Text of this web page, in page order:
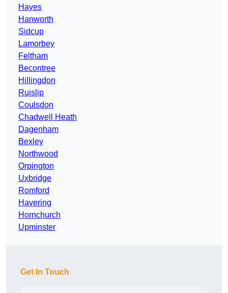
Hayes
Hanworth
Sidcup
Lamorbey
Feltham
Becontree
Hillingdon
Ruislip
Coulsdon
Chadwell Heath
Dagenham
Bexley
Northwood
Orpington
Uxbridge
Romford
Havering
Hornchurch
Upminster
Get In Touch